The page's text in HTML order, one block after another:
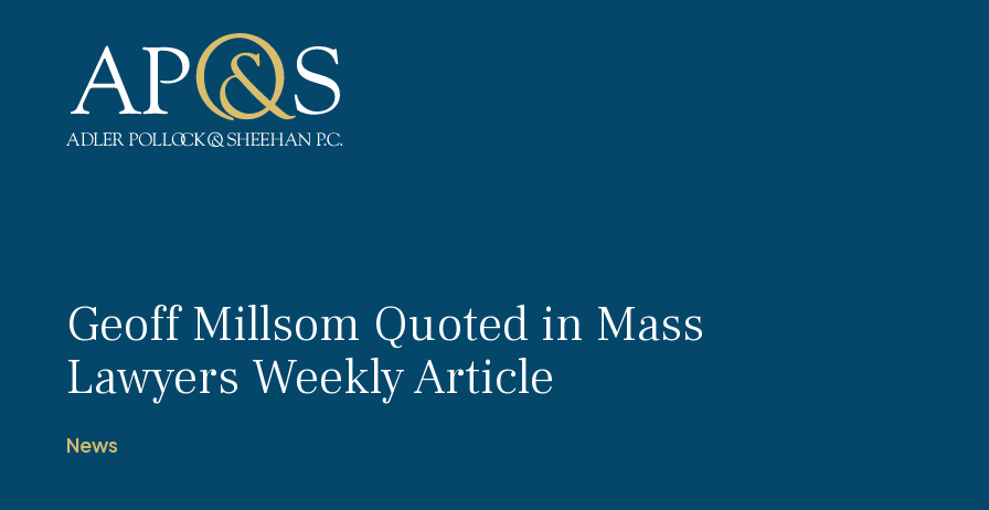
Geoff Millsom Quoted in Mass
Lawyers Weekly Article
News